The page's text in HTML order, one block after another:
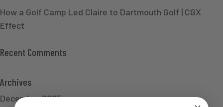
How a Golf Camp Led Claire to Dartmouth Golf | CGX
Effect
Recent Comments
Archives
December 2025